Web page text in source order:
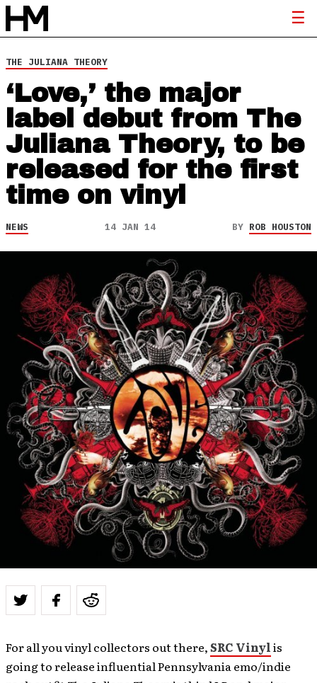
THE JULIANA THEORY
‘Love,’ the major
label debut from The
Juliana Theory, to be
released for the first
time on vinyl
NEWS 14 JAN 14 BY ROB HOUSTON
For all you vinyl collectors out there,SRC Vinylis
going to release influential Pennsylvania emo/indie